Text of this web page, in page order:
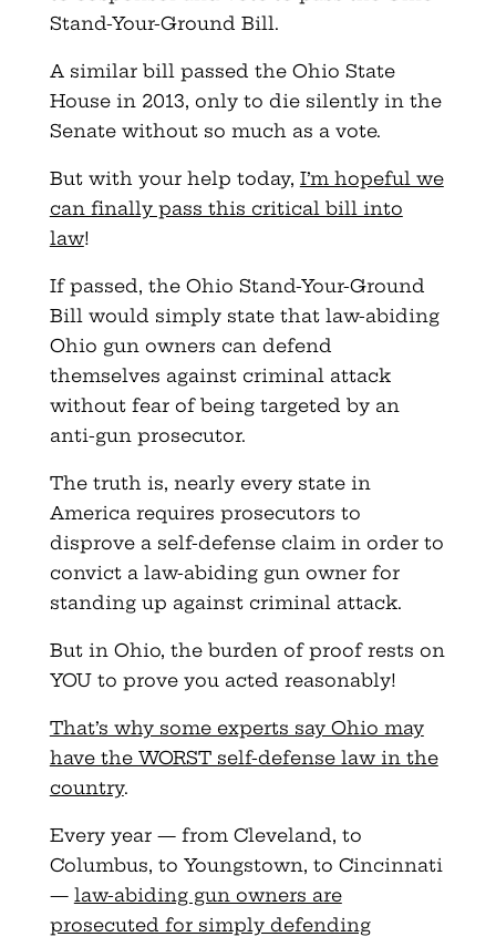
Stand-Your-Ground Bill.
A similar bill passed the Ohio State
House in 2013, only to die silently in the
Senate without so much as a vote.
But with your help today, I’m hopeful we
can finally pass this critical bill into
law!
If passed, the Ohio Stand-Your-Ground
Bill would simply state that law-abiding
Ohio gun owners can defend
themselves against criminal attack
without fear of being targeted by an
anti-gun prosecutor.
The truth is, nearly every state in
America requires prosecutors to
disprove a self-defense claim in order to
convict a law-abiding gun owner for
standing up against criminal attack.
But in Ohio, the burden of proof rests on
YOU to prove you acted reasonably!
That’s why some experts say Ohio may
have the WORST self-defense law in the
country.
Every year — from Cleveland, to
Columbus, to Youngstown, to Cincinnati
— law-abiding gun owners are
prosecuted for simply defending